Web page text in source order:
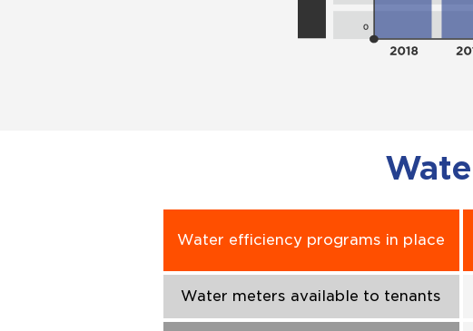
Water efficiency programs in place
Water meters available to tenants